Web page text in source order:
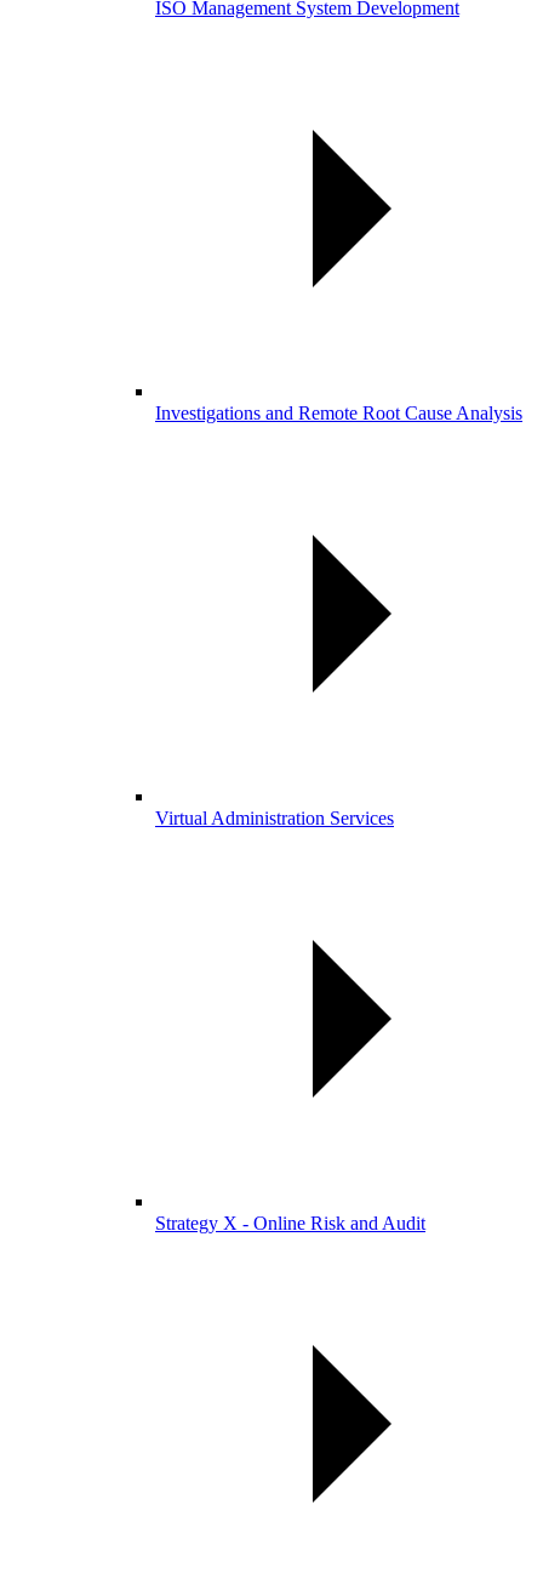
ISO Management System Development
Investigations and Remote Root Cause Analysis
Virtual Administration Services
Strategy X - Online Risk and Audit